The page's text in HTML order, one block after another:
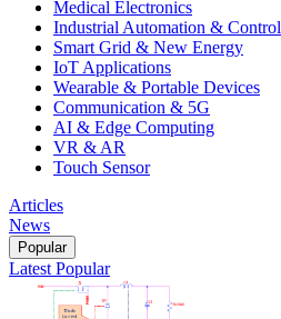
Medical Electronics
Industrial Automation & Control
Smart Grid & New Energy
IoT Applications
Wearable & Portable Devices
Communication & 5G
AI & Edge Computing
VR & AR
Touch Sensor
Articles
News
Popular
Latest Popular